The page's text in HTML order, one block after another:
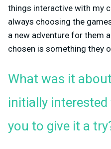
things interactive with my
always choosing the
a new adventure for them
chosen is something they
What was it
initially
you to give it a